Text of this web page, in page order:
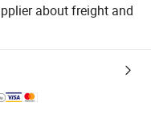
about freight and
logistics.